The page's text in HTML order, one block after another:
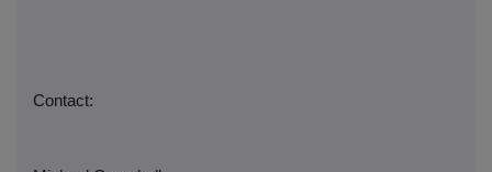
Contact: